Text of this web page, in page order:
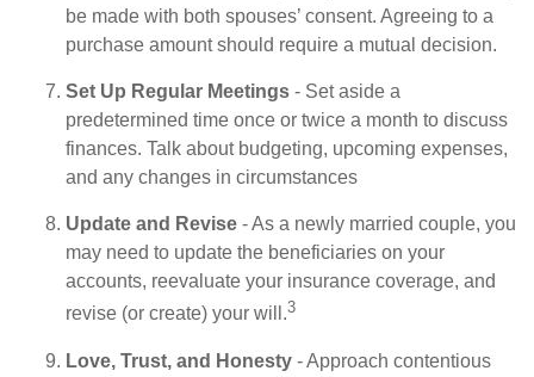
be made with both spouses’ consent. Agreeing to a
purchase amount should require a mutual decision.
Set Up Regular Meetings - Set aside a
predetermined time once or twice a month to discuss
finances. Talk about budgeting, upcoming expenses,
and any changes in circumstances
Update and Revise - As a newly married couple, you
may need to update the beneficiaries on your
accounts, reevaluate your insurance coverage, and
revise (or create) your will.3
Love, Trust, and Honesty - Approach contentious